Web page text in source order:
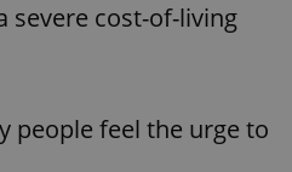
severe cost-of-living
people feel the urge to